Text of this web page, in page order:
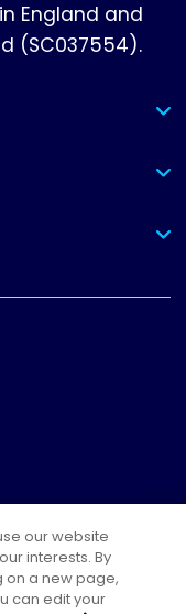
England and
(SC037554).
our website
interests. By
on a new page,
can edit your